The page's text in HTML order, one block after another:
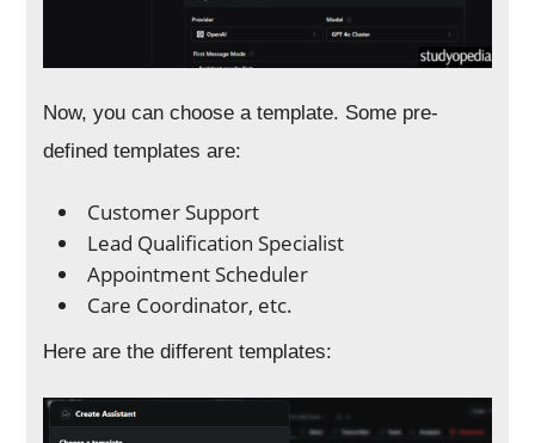
Now, you can choose a template. Some pre-
defined templates are:
Customer Support
Lead Qualification Specialist
Appointment Scheduler
Care Coordinator, etc.
Here are the different templates: